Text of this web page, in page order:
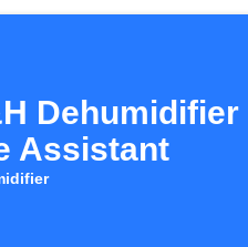
Dehumidifier
Assistant